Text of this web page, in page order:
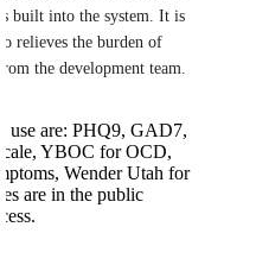
built into the system. It is
relieves the burden of
I use are: PHQ9, GAD7,
YBOC for OCD,
Wender Utah for
are in the public